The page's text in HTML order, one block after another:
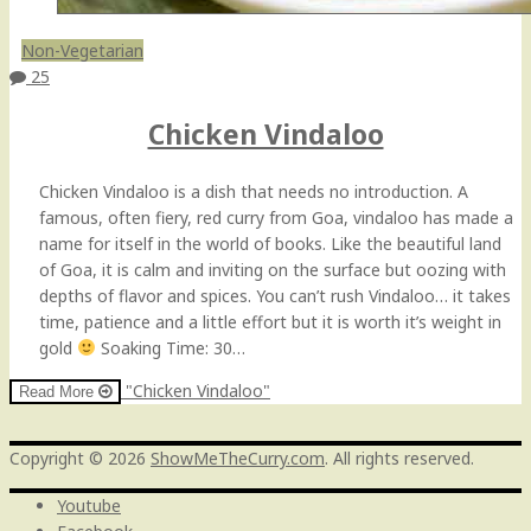
Non-Vegetarian
25
Chicken Vindaloo
Chicken Vindaloo is a dish that needs no introduction. A
famous, often fiery, red curry from Goa, vindaloo has made a
name for itself in the world of books. Like the beautiful land
of Goa, it is calm and inviting on the surface but oozing with
depths of flavor and spices. You can’t rush Vindaloo… it takes
time, patience and a little effort but it is worth it’s weight in
gold
Soaking Time: 30…
Read More "Chicken Vindaloo"
Copyright © 2026 ShowMeTheCurry.com. All rights reserved.
Youtube